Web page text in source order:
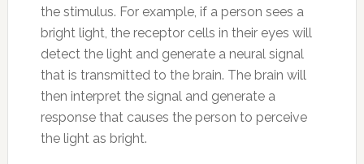
the stimulus. For example, if a person sees a
bright light, the receptor cells in their eyes will
detect the light and generate a neural signal
that is transmitted to the brain. The brain will
then interpret the signal and generate a
response that causes the person to perceive
the light as bright.